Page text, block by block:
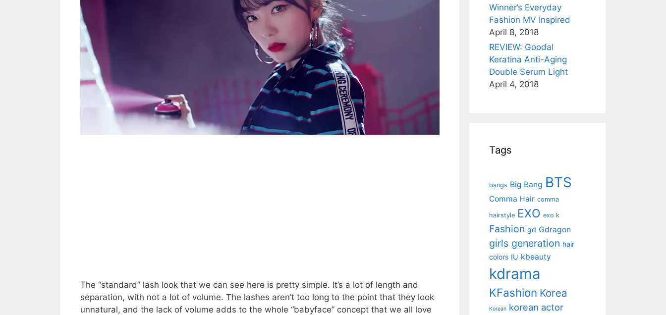
The “standard” lash look that we can see here is pretty simple. It’s a lot of length and
separation, with not a lot of volume. The lashes aren’t too long to the point that they look
unnatural, and the lack of volume adds to the whole “babyface” concept that we all love
Winner’s Everyday
Fashion MV Inspired
April 8, 2018
REVIEW: Goodal
Keratina Anti-Aging
Double Serum Light
April 4, 2018
Tags
bangs Big Bang BTS
Comma Hair comma
hairstyle EXO exo k
Fashion gd Gdragon
girls generation hair
colors IU kbeauty
kdrama
KFashion Korea
Korean korean actor